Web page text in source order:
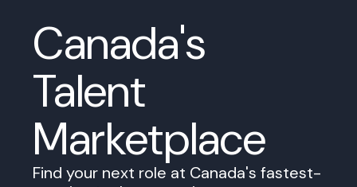
Canada's
Talent
Marketplace
Find your next role at Canada's fastest-